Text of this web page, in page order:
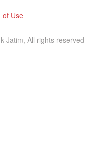
of Use
Jatim, All rights reserved